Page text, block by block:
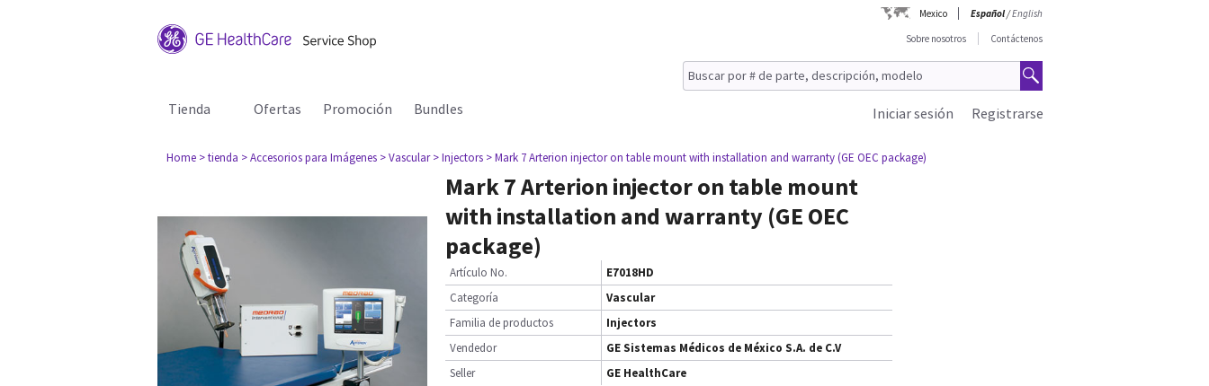
Mexico Español/English
Sobre nosotros
Contáctenos
Tienda Ofertas Promoción Bundles Registrarse
Iniciar sesión
Home > tienda > Accesorios para Imágenes > Vascular > Injectors > Mark 7 Arterion injector on table mount with installation and warranty (GE OEC package)
Mark 7 Arterion injector on table mount
with installation and warranty (GE OEC
package)
Artículo No.
E7018HD
Categoría
Vascular
Familia de productos
Injectors
Vendedor
GE Sistemas Médicos de México S.A. de C.V
Seller
GE HealthCare